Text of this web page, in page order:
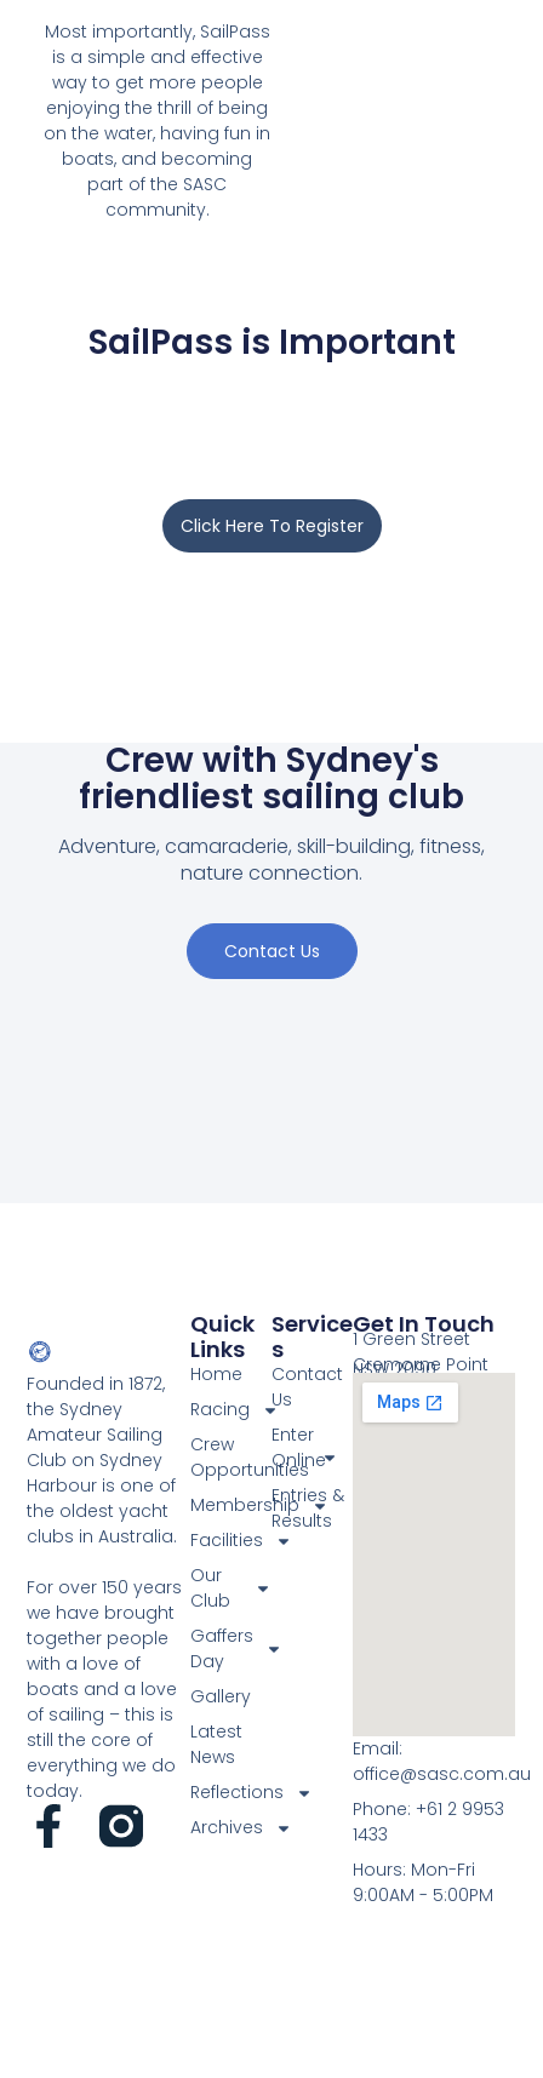
Most importantly, SailPass
is a simple and effective
way to get more people
enjoying the thrill of being
on the water, having fun in
boats, and becoming
part of the SASC
community.
SailPass is Important
Click Here To Register
Crew with Sydney's
friendliest sailing club
Adventure, camaraderie, skill-building, fitness,
nature connection.
Contact Us
Founded in 1872,
the Sydney
Amateur Sailing
Club on Sydney
Harbour is one of
the oldest yacht
clubs in Australia.
For over 150 years
we have brought
together people
with a love of
boats and a love
of sailing – this is
still the core of
everything we do
today.
Service
S
Contact
Us
Enter
Online
Entries &
Results
Quick
Links
Home
Racing
Crew
Opportunities
Membership
Facilities
Our
Club
Gaffers
Day
Gallery
Latest
News
Reflections
Archives
Get In Touch
1 Green Street
Cremorne Point
NSW 2090
Email:
office@sasc.com.au
Phone: +61 2 9953
1433
Hours: Mon-Fri
9:00AM - 5:00PM